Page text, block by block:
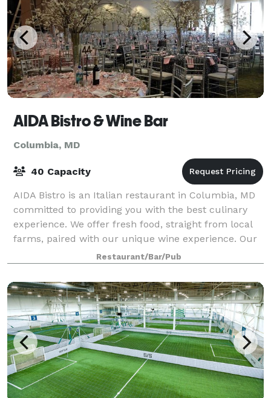
AIDA Bistro & Wine Bar
Columbia, MD
40 Capacity
AIDA Bistro is an Italian restaurant in Columbia, MD
committed to providing you with the best culinary
experience. We offer fresh food, straight from local
farms, paired with our unique wine experience. Our
private dining room accommoda
Restaurant/Bar/Pub